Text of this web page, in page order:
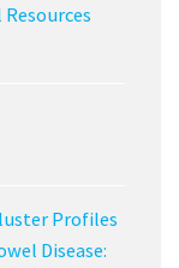
Profiles
Disease: